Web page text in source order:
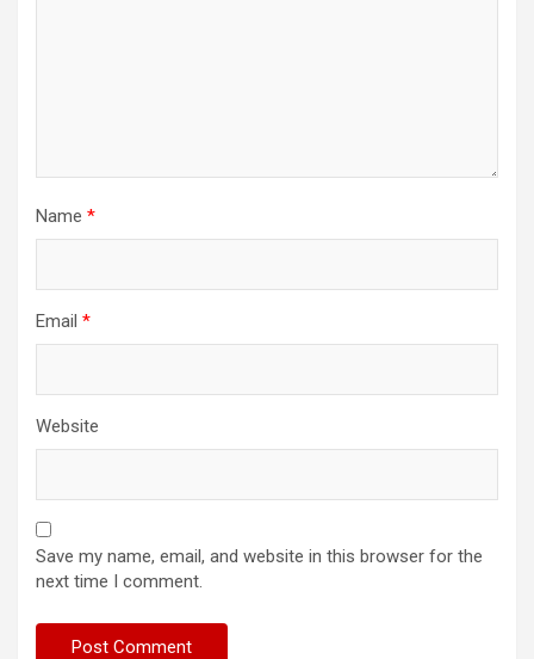
Name *
Email *
Website
Save my name, email, and website in this browser for the
next time I comment.